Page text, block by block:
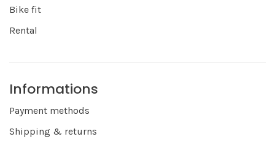
Bike fit
Rental
Informations
Payment methods
Shipping & returns